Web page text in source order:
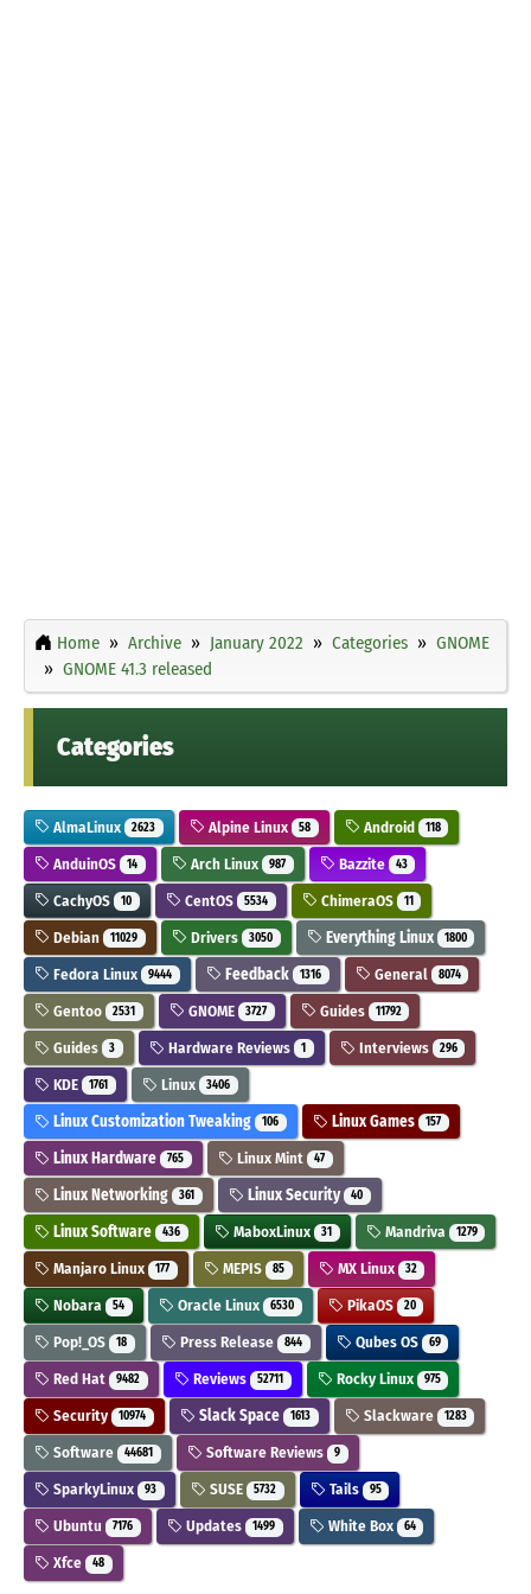
Home Archive January 2022 Categories
GNOME
GNOME 41.3 released
Categories
AlmaLinux 2623 Alpine Linux 58 Android 118
AnduinOS 14 Arch Linux 987 Bazzite 43
CachyOS 10 CentOS 5534 ChimeraOS 11
Debian 11029 Drivers 3050 Everything Linux 1800
Fedora Linux 9444 Feedback 1316 General 8074
Gentoo 2531 GNOME 3727 Guides 11792
Guides 3 Hardware Reviews 1 Interviews 296
KDE 1761 Linux 3406
Linux Customization Tweaking 106 Linux Games 157
Linux Hardware 765 Linux Mint 47
Linux Networking 361 Linux Security 40
Linux Software 436 MaboxLinux 31 Mandriva 1279
Manjaro Linux 177 MEPIS 85 MX Linux 32
Nobara 54 Oracle Linux 6530 PikaOS 20
Pop!_OS 18 Press Release 844 Qubes OS 69
Red Hat 9482 Reviews 52711 Rocky Linux 975
Security 10974 Slack Space 1613 Slackware 1283
Software 44681 Software Reviews 9
SparkyLinux 93 SUSE 5732 Tails 95
Ubuntu 7176 Updates 1499 White Box 64
Xfce 48